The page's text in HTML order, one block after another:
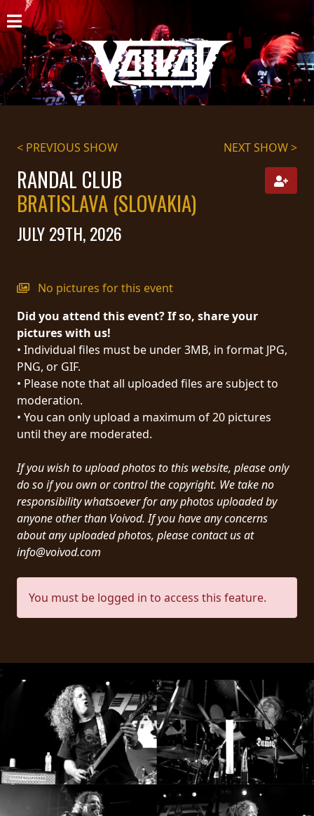
HOME
NEWS
SHOWS
DISCOGRAPHY
GALLERY
BIO
CART
STREAMING
PRESS
PIGGY
CONTACT
LOGIN
WE
ARE
CONNECTED
TERMS
OF
SERVICE
PRIVACY
POLICY
CHOOSE
A
THEME
< PREVIOUS SHOW NEXT SHOW >
RANDAL CLUB
BRATISLAVA (SLOVAKIA)
JULY 29TH, 2026
No pictures for this event
Did you attend this event? If so, share your
pictures with us!
• Individual files must be under 3MB, in format JPG,
PNG, or GIF.
• Please note that all uploaded files are subject to
moderation.
• You can only upload a maximum of 20 pictures
until they are moderated.
If you wish to upload photos to this website, please only
do so if you own or control the copyright. We take no
responsibility whatsoever for any photos uploaded by
anyone other than Voivod. If you have any concerns
about any uploaded photos, please contact us at
info@voivod.com
You must be logged in to access this feature.
;